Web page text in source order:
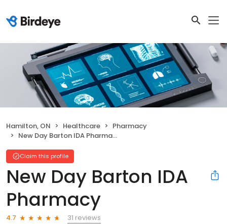
Hamilton, ON Healthcare
Pharmacy
New Day Barton IDA Pharmacy
Claim this profile
New Day Barton IDA
Pharmacy
4.7
31 reviews